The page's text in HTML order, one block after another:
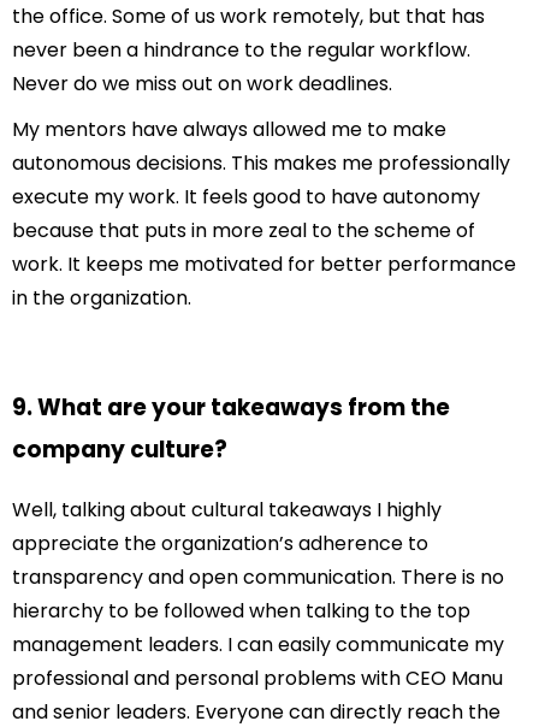
the office. Some of us work remotely, but that has
never been a hindrance to the regular workflow.
Never do we miss out on work deadlines.
My mentors have always allowed me to make
autonomous decisions. This makes me professionally
execute my work. It feels good to have autonomy
because that puts in more zeal to the scheme of
work. It keeps me motivated for better performance
in the organization.
9. What are your takeaways from the
company culture?
Well, talking about cultural takeaways I highly
appreciate the organization’s adherence to
transparency and open communication. There is no
hierarchy to be followed when talking to the top
management leaders. I can easily communicate my
professional and personal problems with CEO Manu
and senior leaders. Everyone can directly reach the